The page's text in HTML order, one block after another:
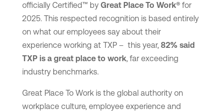
officially Certified™ by Great Place To Work®for
2025. This respected recognition is based entirely
on what our employees say about their
experience working at TXP – this year, 82% said
TXP is a great place to work, far exceeding
industry benchmarks.
Great Place To Work is the global authority on
workplace culture, employee experience and